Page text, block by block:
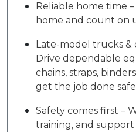
Reliable home time
home and count on
Late-model trucks
Drive dependable
chains, straps,
get the job done
Safety comes first –
training, and